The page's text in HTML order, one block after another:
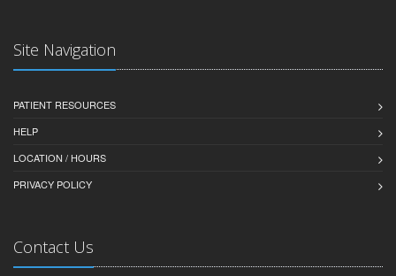
Site Navigation
PATIENT RESOURCES
HELP
LOCATION / HOURS
PRIVACY POLICY
Contact Us